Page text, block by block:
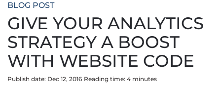
BLOG POST
GIVE YOUR ANALYTICS
STRATEGY A BOOST
WITH WEBSITE CODE
Publish date: Dec 12, 2016 Reading time: 4 minutes